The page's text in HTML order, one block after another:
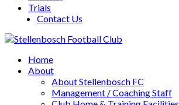
Trials
Contact Us
Home
About
About Stellenbosch FC
Management / Coaching Staff